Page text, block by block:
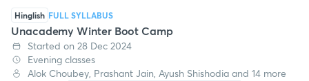
Hinglish FULL SYLLABUS
Unacademy Winter Boot Camp
Started on 28 Dec 2024
Evening classes
Alok Choubey, Prashant Jain, Ayush Shishodia and 14 more